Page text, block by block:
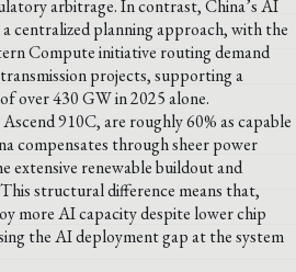
arbitrage. In contrast, China’s AI
centralized planning approach, with the
Compute initiative routing demand
projects, supporting a
over 430 GW in 2025 alone.
910C, are roughly 60% as capable
compensates through sheer power
renewable buildout and
structural difference means that,
more AI capacity despite lower chip
the AI deployment gap at the system